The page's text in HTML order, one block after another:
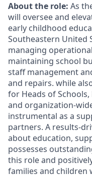
About the role: As
will oversee and
early childhood
Southeastern United
managing
maintaining school
staff management
and repairs. while
for Heads of
and organization-
instrumental as a
partners. A results-
about education,
possesses
this role and
families and children